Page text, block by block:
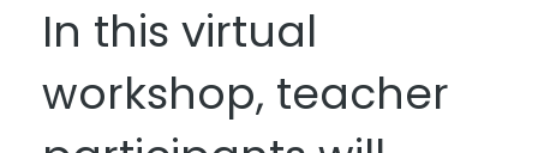
In this virtual
workshop, teacher